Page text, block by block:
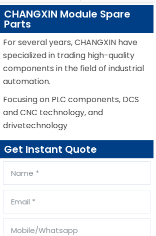
CHANGXIN Module Spare
Parts
For several years, CHANGXIN have
specialized in trading high-quality
components in the field of industrial
automation.
Focusing on PLC components, DCS
and CNC technology, and
drivetechnology
Get Instant Quote